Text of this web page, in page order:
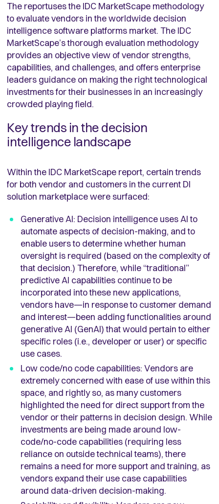
The reportuses the IDC MarketScape methodology
to evaluate vendors in the worldwide decision
intelligence software platforms market. The IDC
MarketScape’s thorough evaluation methodology
provides an objective view of vendor strengths,
capabilities, and challenges, and offers enterprise
leaders guidance on making the right technological
investments for their businesses in an increasingly
crowded playing field.
Key trends in the decision
intelligence landscape
Within the IDC MarketScape report, certain trends
for both vendor and customers in the current DI
solution marketplace were surfaced:
Generative AI: Decision intelligence uses AI to
automate aspects of decision-making, and to
enable users to determine whether human
oversight is required (based on the complexity of
that decision.) Therefore, while “traditional”
predictive AI capabilities continue to be
incorporated into these new applications,
vendors have—in response to customer demand
and interest—been adding functionalities around
generative AI (GenAI) that would pertain to either
specific roles (i.e., developer or user) or specific
use cases.
Low code/no code capabilities: Vendors are
extremely concerned with ease of use within this
space, and rightly so, as many customers
highlighted the need for direct support from the
vendor or their patterns in decision design. While
investments are being made around low-
code/no-code capabilities (requiring less
reliance on outside technical teams), there
remains a need for more support and training, as
vendors expand their use case capabilities
around data-driven decision-making.